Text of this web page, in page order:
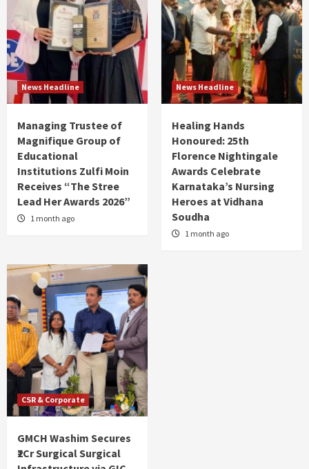
News Headline
Managing Trustee of
Magnifique Group of
Educational
Institutions Zulfi Moin
Receives “The Stree
Lead Her Awards 2026”
1 month ago
News Headline
Healing Hands
Honoured: 25th
Florence Nightingale
Awards Celebrate
Karnataka’s Nursing
Heroes at Vidhana
Soudha
1 month ago
CSR & Corporate
GMCH Washim Secures
₹2Cr Surgical Surgical